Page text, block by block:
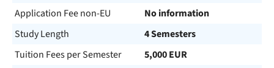
Application Fee non-EU
No information
Study Length
4 Semesters
Tuition Fees per Semester
5,000 EUR